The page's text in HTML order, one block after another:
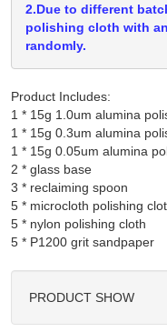
2.Due to different
polishing cloth with
randomly.
Product Includes:
1 * 15g 1.0um alumina
1 * 15g 0.3um alumina
1 * 15g 0.05um alumina
2 * glass base
3 * reclaiming spoon
5 * microcloth polishing
5 * nylon polishing cloth
PRODUCT SHOW